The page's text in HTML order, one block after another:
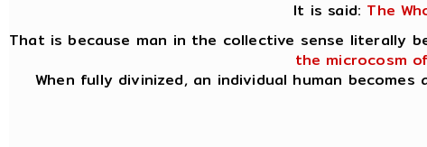
It is said: The
That is because man in the collective sense literally
the microcosm
When fully divinized, an individual human